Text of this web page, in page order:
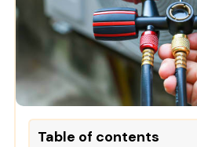
Table of contents